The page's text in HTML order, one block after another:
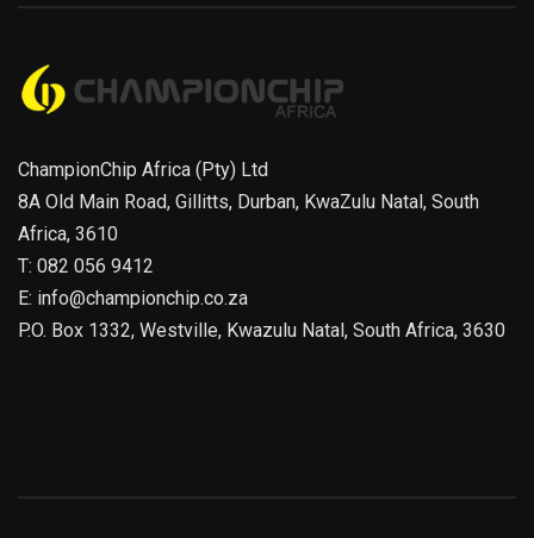
ChampionChip Africa (Pty) Ltd
8A Old Main Road, Gillitts, Durban, KwaZulu Natal, South
Africa, 3610
T: 082 056 9412
E: info@championchip.co.za
P.O. Box 1332, Westville, Kwazulu Natal, South Africa, 3630